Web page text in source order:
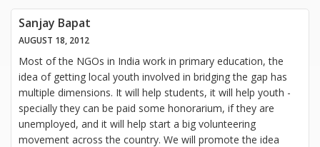
Sanjay Bapat
AUGUST 18, 2012
Most of the NGOs in India work in primary education, the
idea of getting local youth involved in bridging the gap has
multiple dimensions. It will help students, it will help youth -
specially they can be paid some honorarium, if they are
unemployed, and it will help start a big volunteering
movement across the country. We will promote the idea